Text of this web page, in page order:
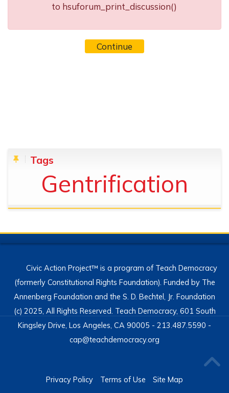
to hsuforum_print_discussion()
Continue
Blocks
Skip TagsTags
Gentrification
Civic Action Project™ is a program of Teach Democracy
(formerly Constitutional Rights Foundation). Funded by The
Annenberg Foundation and the S. D. Bechtel, Jr. Foundation
(c) 2025, All Rights Reserved. Teach Democracy, 601 South
Kingsley Drive, Los Angeles, CA 90005 - 213.487.5590 -
cap@teachdemocracy.org
Privacy Policy Terms of Use Site Map